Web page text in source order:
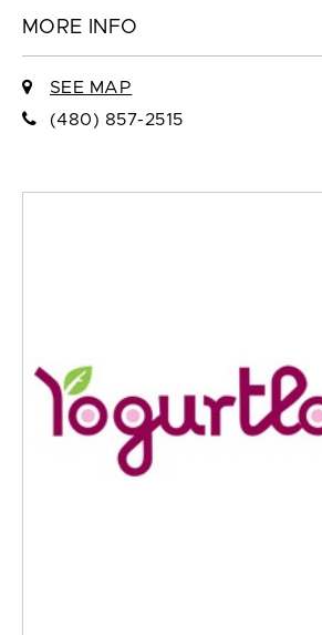
MORE INFO
SEE MAP
(480) 857-2515